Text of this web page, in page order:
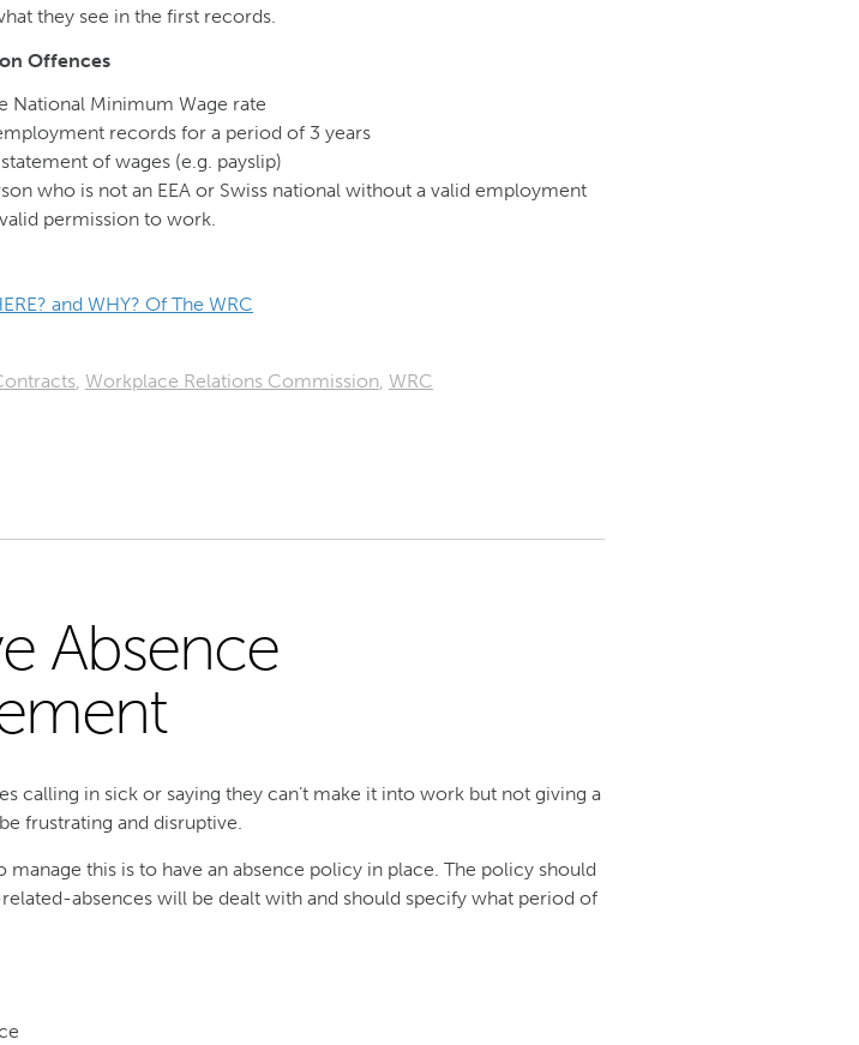
they see in the first records.
Offences
National Minimum Wage rate
records for a period of 3 years
of wages (e.g. payslip)
who is not an EEA or Swiss national without a valid employment
permission to work.
and WHY? Of The WRC
, Workplace Relations Commission, WRC
Absence
calling in sick or saying they can’t make it into work but not giving a
frustrating and disruptive.
manage this is to have an absence policy in place. The policy should
absences will be dealt with and should specify what period of